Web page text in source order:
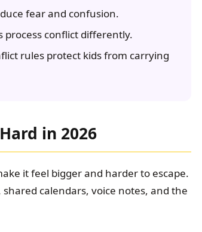
fear and confusion.
process conflict differently.
rules protect kids from carrying
in 2026
it feel bigger and harder to escape.
calendars, voice notes, and the